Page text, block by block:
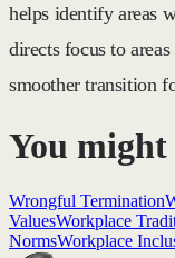
helps identify areas
directs focus to
smoother transition
You
Wrongful Termination
ValuesWorkplace
NormsWorkplace